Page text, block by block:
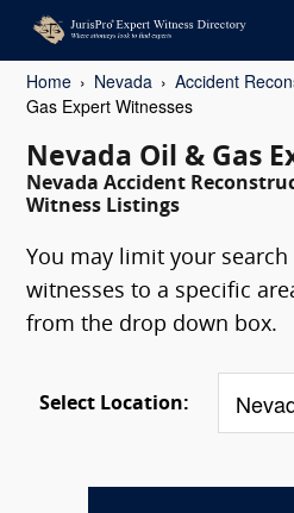
Home Nevada Accident
Gas Expert Witnesses
Nevada Oil & Gas
Nevada Accident
Witness Listings
You may limit your
witnesses to a specific
from the drop down box.
Select Location: